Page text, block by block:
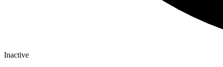
Inactive